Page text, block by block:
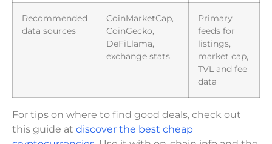
Recommended
data sources
CoinMarketCap,
CoinGecko,
DeFiLlama,
exchange stats
Primary
feeds for
listings,
market cap,
TVL and fee
data
For tips on where to find good deals, check out
this guide at discover the best cheap